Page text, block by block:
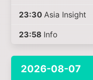
23:30 Asia Insight
23:58 Info
2026-08-07